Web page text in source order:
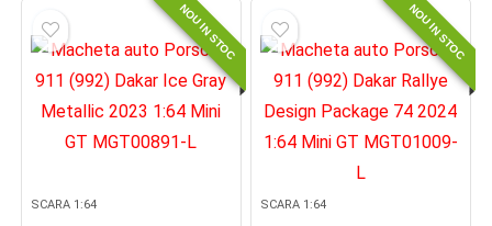
NOU IN STOC
SCARA 1:64
NOU IN STOC
SCARA 1:64